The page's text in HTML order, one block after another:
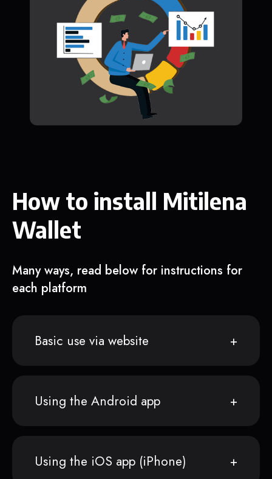
How to install Mitilena
Wallet
Many ways, read below for instructions for
each platform
Basic use via website
Using the Android app
Using the iOS app (iPhone)